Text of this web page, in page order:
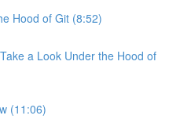
Hood of Git (8:52)
a Look Under the Hood of
(11:06)